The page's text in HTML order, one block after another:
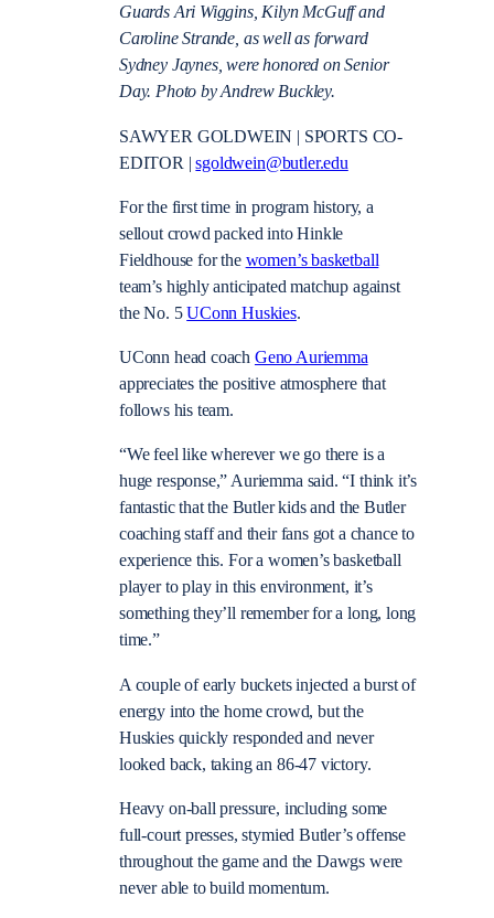
Guards Ari Wiggins, Kilyn McGuff and
Caroline Strande, as well as forward
Sydney Jaynes, were honored on Senior
Day. Photo by Andrew Buckley.
SAWYER GOLDWEIN | SPORTS CO-
EDITOR |sgoldwein@butler.edu
For the first time in program history, a
sellout crowd packed into Hinkle
Fieldhouse for the women’s basketball
team’s highly anticipated matchup against
the No. 5UConn Huskies.
UConn head coach Geno Auriemma
appreciates the positive atmosphere that
follows his team.
“We feel like wherever we go there is a
huge response,” Auriemma said. “I think it’s
fantastic that the Butler kids and the Butler
coaching staff and their fans got a chance to
experience this. For a women’s basketball
player to play in this environment, it’s
something they’ll remember for a long, long
time.”
A couple of early buckets injected a burst of
energy into the home crowd, but the
Huskies quickly responded and never
looked back, taking an 86-47 victory.
Heavy on-ball pressure, including some
full-court presses, stymied Butler’s offense
throughout the game and the Dawgs were
never able to build momentum.